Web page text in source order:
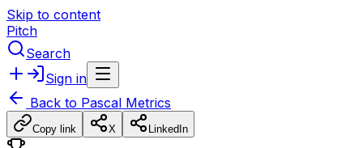
Skip to content
Pitch
Search
Sign in
Back to Pascal Metrics
Copy link X LinkedIn